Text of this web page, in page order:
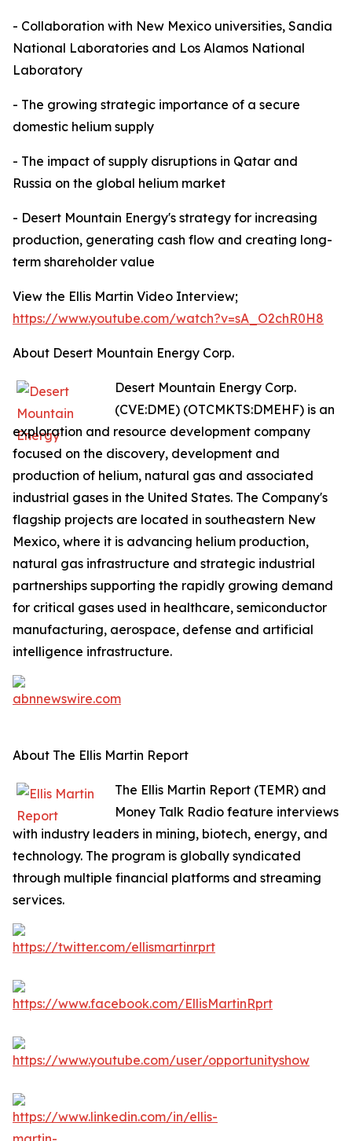
- Collaboration with New Mexico universities, Sandia
National Laboratories and Los Alamos National
Laboratory
- The growing strategic importance of a secure
domestic helium supply
- The impact of supply disruptions in Qatar and
Russia on the global helium market
- Desert Mountain Energy's strategy for increasing
production, generating cash flow and creating long-
term shareholder value
View the Ellis Martin Video Interview;
https://www.youtube.com/watch?v=sA_O2chR0H8
About Desert Mountain Energy Corp.
Desert Mountain Energy Corp.
(CVE:DME) (OTCMKTS:DMEHF) is an
exploration and resource development company
focused on the discovery, development and
production of helium, natural gas and associated
industrial gases in the United States. The Company's
flagship projects are located in southeastern New
Mexico, where it is advancing helium production,
natural gas infrastructure and strategic industrial
partnerships supporting the rapidly growing demand
for critical gases used in healthcare, semiconductor
manufacturing, aerospace, defense and artificial
intelligence infrastructure.
About The Ellis Martin Report
The Ellis Martin Report (TEMR) and
Money Talk Radio feature interviews
with industry leaders in mining, biotech, energy, and
technology. The program is globally syndicated
through multiple financial platforms and streaming
services.